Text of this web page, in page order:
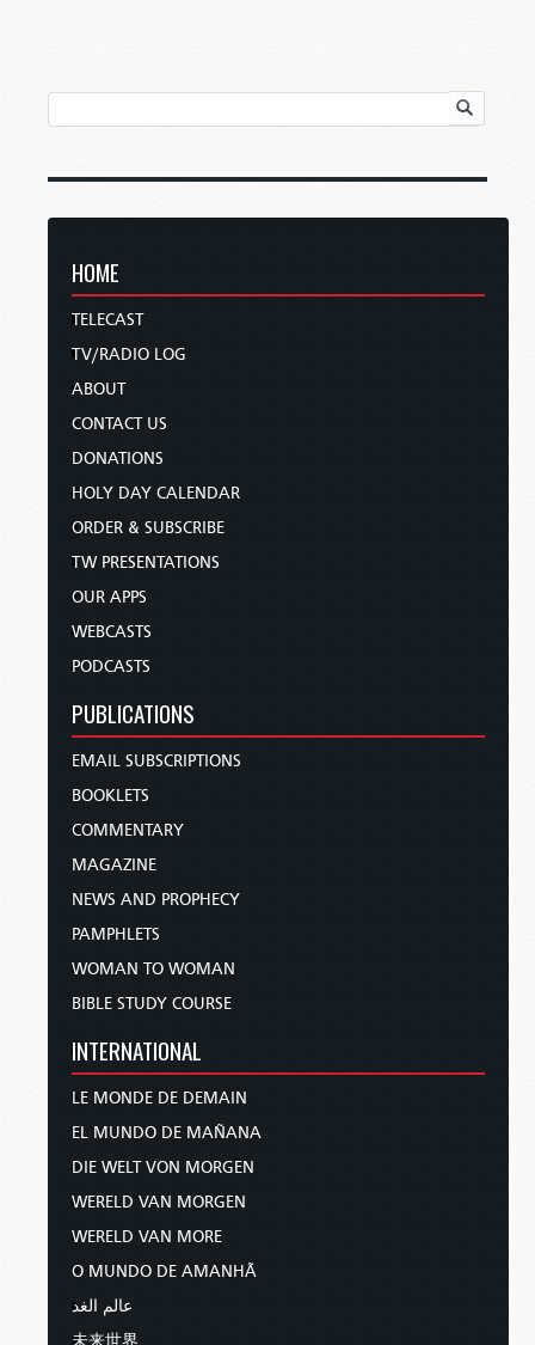
HOME
TELECAST
TV/RADIO LOG
ABOUT
CONTACT US
DONATIONS
HOLY DAY CALENDAR
ORDER & SUBSCRIBE
TW PRESENTATIONS
OUR APPS
WEBCASTS
PODCASTS
PUBLICATIONS
EMAIL SUBSCRIPTIONS
BOOKLETS
COMMENTARY
MAGAZINE
NEWS AND PROPHECY
PAMPHLETS
WOMAN TO WOMAN
BIBLE STUDY COURSE
INTERNATIONAL
LE MONDE DE DEMAIN
EL MUNDO DE MAÑANA
DIE WELT VON MORGEN
WERELD VAN MORGEN
WERELD VAN MORE
O MUNDO DE AMANHÃ
عالم الغد
未来世界